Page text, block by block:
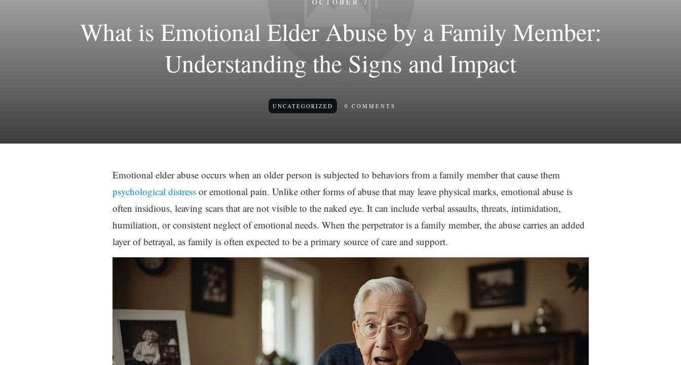
What is Emotional Elder Abuse by a Family Member:
Understanding the Signs and Impact
UNCATEGORIZED 0 COMMENTS
Emotional elder abuse occurs when an older person is subjected to behaviors from a family member that cause them
psychological distress or emotional pain. Unlike other forms of abuse that may leave physical marks, emotional abuse is
often insidious, leaving scars that are not visible to the naked eye. It can include verbal assaults, threats, intimidation,
humiliation, or consistent neglect of emotional needs. When the perpetrator is a family member, the abuse carries an added
layer of betrayal, as family is often expected to be a primary source of care and support.